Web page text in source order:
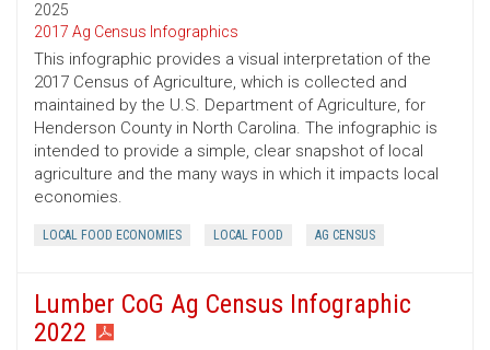
2025
2017 Ag Census Infographics
This infographic provides a visual interpretation of the
2017 Census of Agriculture, which is collected and
maintained by the U.S. Department of Agriculture, for
Henderson County in North Carolina. The infographic is
intended to provide a simple, clear snapshot of local
agriculture and the many ways in which it impacts local
economies.
LOCAL FOOD ECONOMIES LOCAL FOOD AG CENSUS
Lumber CoG Ag Census Infographic
2022